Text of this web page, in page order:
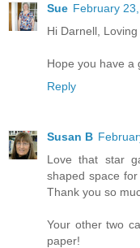
Sue February
Hi Darnell, Loving
Hope you have a
Reply
Susan B
Love that star
shaped space
Thank you so
Your other two
paper!